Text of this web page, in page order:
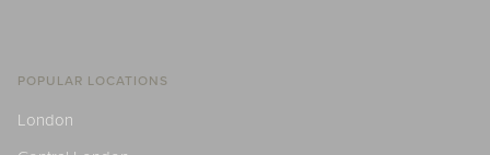
POPULAR LOCATIONS
London